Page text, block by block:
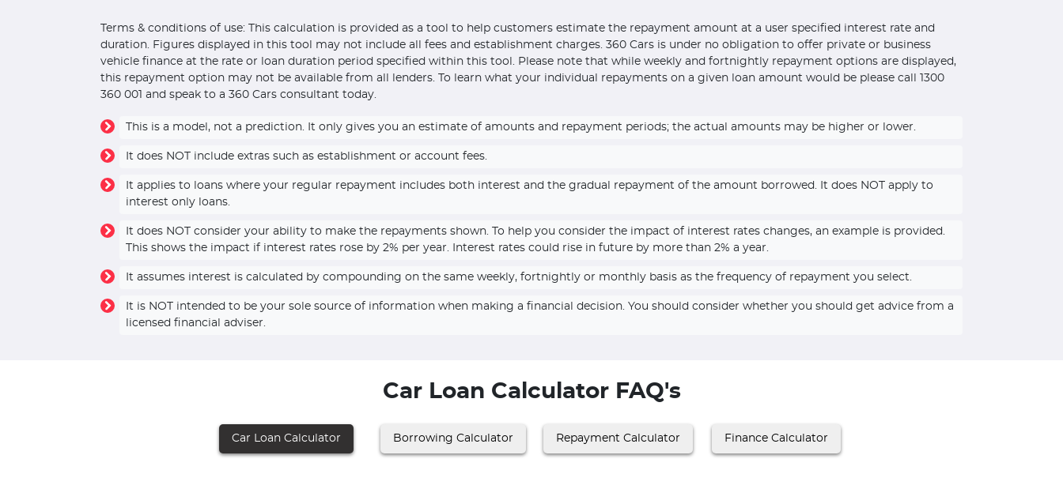
Terms & conditions of use: This calculation is provided as a tool to help customers estimate the repayment amount at a user specified interest rate and
duration. Figures displayed in this tool may not include all fees and establishment charges. 360 Cars is under no obligation to offer private or business
vehicle finance at the rate or loan duration period specified within this tool. Please note that while weekly and fortnightly repayment options are displayed,
this repayment option may not be available from all lenders. To learn what your individual repayments on a given loan amount would be please call 1300
360 001 and speak to a 360 Cars consultant today.
This is a model, not a prediction. It only gives you an estimate of amounts and repayment periods; the actual amounts may be higher or lower.
It does NOT include extras such as establishment or account fees.
It applies to loans where your regular repayment includes both interest and the gradual repayment of the amount borrowed. It does NOT apply to
interest only loans.
It does NOT consider your ability to make the repayments shown. To help you consider the impact of interest rates changes, an example is provided.
This shows the impact if interest rates rose by 2% per year. Interest rates could rise in future by more than 2% a year.
It assumes interest is calculated by compounding on the same weekly, fortnightly or monthly basis as the frequency of repayment you select.
It is NOT intended to be your sole source of information when making a financial decision. You should consider whether you should get advice from a
licensed financial adviser.
Car Loan Calculator FAQ's
Car Loan Calculator Borrowing Calculator Repayment Calculator Finance Calculator